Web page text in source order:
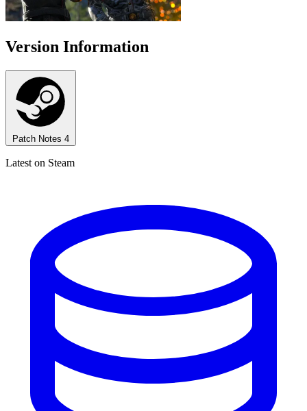
Version Information
Patch Notes 4
Latest on Steam